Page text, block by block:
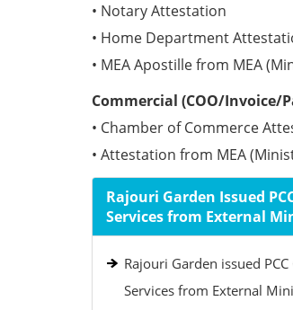
• Notary Attestation
• Home Department
• MEA Apostille from MEA
Commercial (COO/
• Chamber of Commerce
• Attestation from MEA
Rajouri Garden Issued
Services from External
Rajouri Garden issued
Services from External